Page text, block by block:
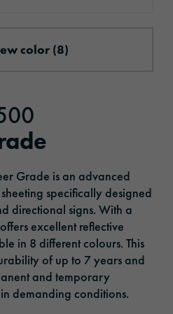
color (8)
Grade is an advanced
specifically designed
directional signs. With a
excellent reflective
in 8 different colours. This
of up to 7 years and
and temporary
demanding conditions.